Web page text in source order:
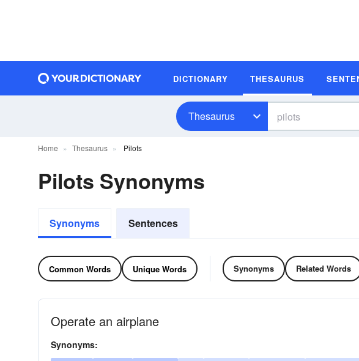
DICTIONARY THESAURUS
Thesaurus
Home Thesaurus Pilots
Pilots Synonyms
Synonyms Sentences
Common Words Unique Words Synonyms Related Words
Operate an airplane
Synonyms: